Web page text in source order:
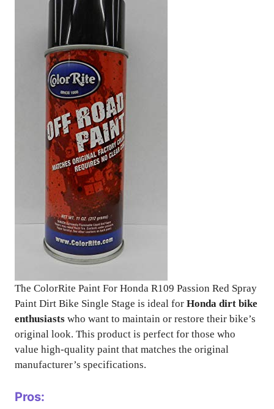
The ColorRite Paint For Honda R109 Passion Red Spray
Paint Dirt Bike Single Stage is ideal for Honda dirt bike
enthusiasts who want to maintain or restore their bike’s
original look. This product is perfect for those who
value high-quality paint that matches the original
manufacturer’s specifications.
Pros: